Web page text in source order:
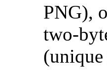
PNG),
two-